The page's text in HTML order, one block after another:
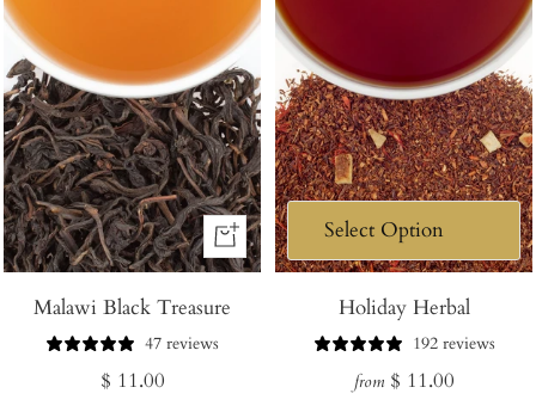
+
Add
to
Cart
Malawi Black Treasure
47 reviews
Regular
$ 11.00
Holiday Herbal
192 reviews
Regular
from $ 11.00